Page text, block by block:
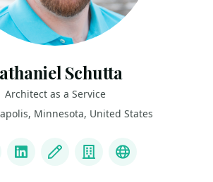
Schutta
Architect as a Service
Minnesota, United States
LinkedInBlog CompanyBluesky